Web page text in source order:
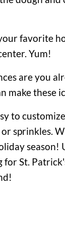
favorite
Yum!
are you
make these
to
sprinkles.
season!
St.